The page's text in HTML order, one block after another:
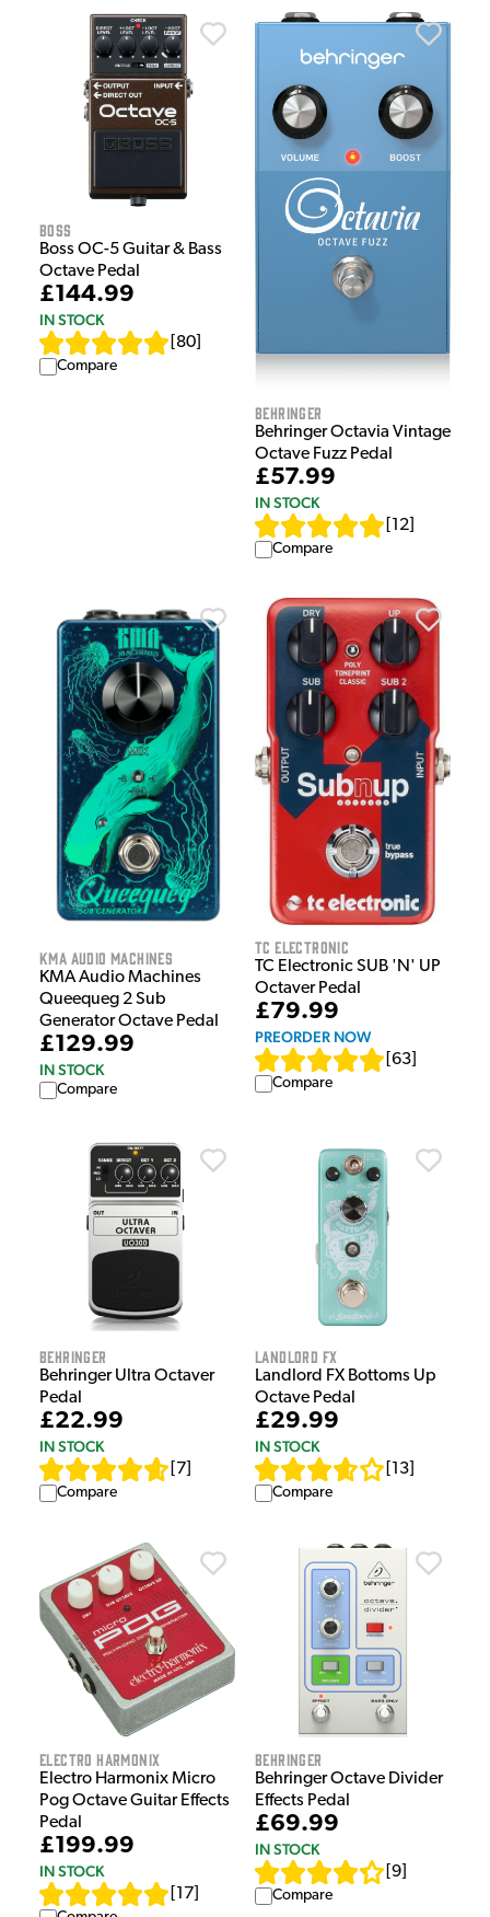
Boss
Boss OC-5 Guitar & Bass
Octave Pedal
£144.99
IN STOCK
80
Compare
Behringer
Behringer Octavia Vintage
Octave Fuzz Pedal
£57.99
IN STOCK
12
Compare
KMA Audio Machines
KMA Audio Machines
Queequeg 2 Sub
Generator Octave Pedal
£129.99
IN STOCK
Compare
TC Electronic
TC Electronic SUB 'N' UP
Octaver Pedal
£79.99
PREORDER NOW
63
Compare
Behringer
Behringer Ultra Octaver
Pedal
£22.99
IN STOCK
7
Compare
Landlord FX
Landlord FX Bottoms Up
Octave Pedal
£29.99
IN STOCK
13
Compare
Electro Harmonix
Electro Harmonix Micro
Pog Octave Guitar Effects
Pedal
£199.99
IN STOCK
17
Behringer
Behringer Octave Divider
Effects Pedal
£69.99
IN STOCK
9
Compare